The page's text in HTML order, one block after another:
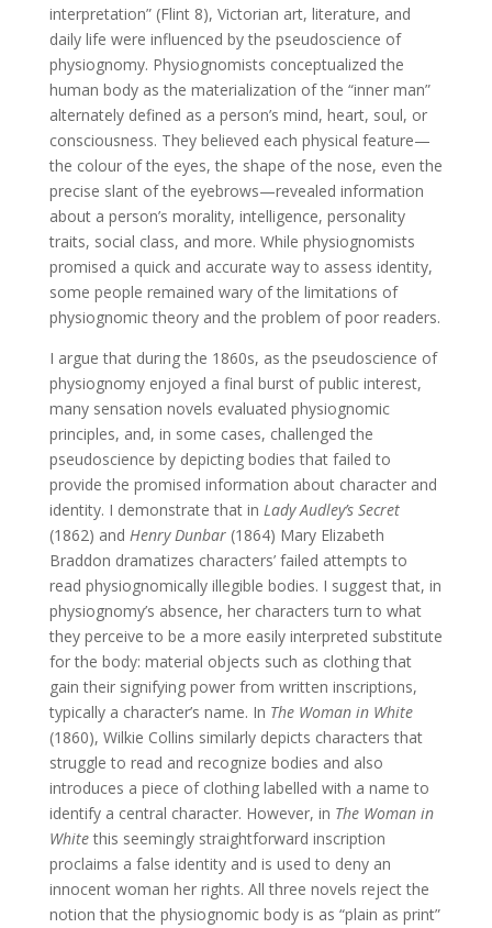
interpretation” (Flint 8), Victorian art, literature, and
daily life were influenced by the pseudoscience of
physiognomy. Physiognomists conceptualized the
human body as the materialization of the “inner man”
alternately defined as a person’s mind, heart, soul, or
consciousness. They believed each physical feature—
the colour of the eyes, the shape of the nose, even the
precise slant of the eyebrows—revealed information
about a person’s morality, intelligence, personality
traits, social class, and more. While physiognomists
promised a quick and accurate way to assess identity,
some people remained wary of the limitations of
physiognomic theory and the problem of poor readers.
I argue that during the 1860s, as the pseudoscience of
physiognomy enjoyed a final burst of public interest,
many sensation novels evaluated physiognomic
principles, and, in some cases, challenged the
pseudoscience by depicting bodies that failed to
provide the promised information about character and
identity. I demonstrate that in Lady Audley’s Secret
(1862) and Henry Dunbar(1864) Mary Elizabeth
Braddon dramatizes characters’ failed attempts to
read physiognomically illegible bodies. I suggest that, in
physiognomy’s absence, her characters turn to what
they perceive to be a more easily interpreted substitute
for the body: material objects such as clothing that
gain their signifying power from written inscriptions,
typically a character’s name. In The Woman in White
(1860), Wilkie Collins similarly depicts characters that
struggle to read and recognize bodies and also
introduces a piece of clothing labelled with a name to
identify a central character. However, in The Woman in
Whitethis seemingly straightforward inscription
proclaims a false identity and is used to deny an
innocent woman her rights. All three novels reject the
notion that the physiognomic body is as “plain as print”